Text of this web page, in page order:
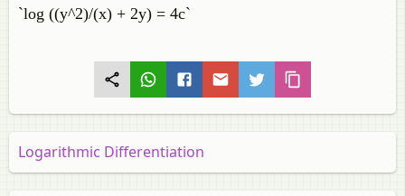
`log ((y^2)/(x) + 2y) = 4c`
Logarithmic Differentiation